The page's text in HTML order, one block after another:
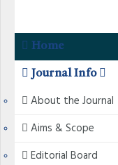
Home
Journal Info
About the Journal
Aims & Scope
Editorial Board